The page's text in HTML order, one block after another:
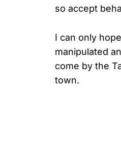
so accept
I can only
manipulated
come by the
town.